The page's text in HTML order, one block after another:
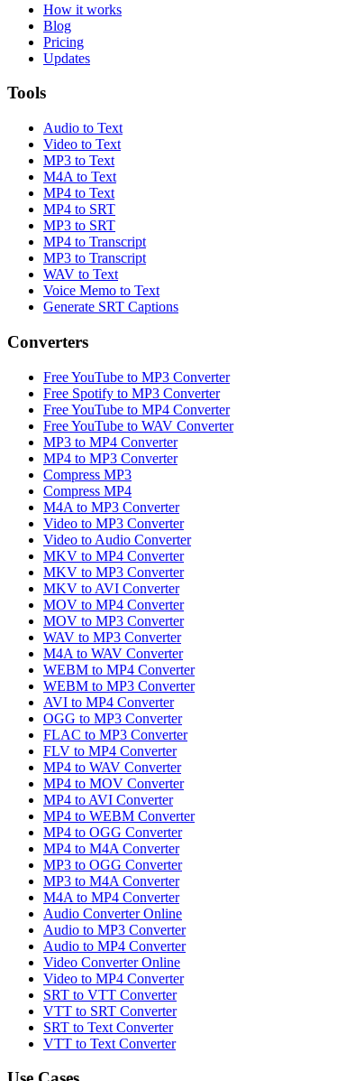
How it works
Blog
Pricing
Updates
Tools
Audio to Text
Video to Text
MP3 to Text
M4A to Text
MP4 to Text
MP4 to SRT
MP3 to SRT
MP4 to Transcript
MP3 to Transcript
WAV to Text
Voice Memo to Text
Generate SRT Captions
Converters
Free YouTube to MP3 Converter
Free Spotify to MP3 Converter
Free YouTube to MP4 Converter
Free YouTube to WAV Converter
MP3 to MP4 Converter
MP4 to MP3 Converter
Compress MP3
Compress MP4
M4A to MP3 Converter
Video to MP3 Converter
Video to Audio Converter
MKV to MP4 Converter
MKV to MP3 Converter
MKV to AVI Converter
MOV to MP4 Converter
MOV to MP3 Converter
WAV to MP3 Converter
M4A to WAV Converter
WEBM to MP4 Converter
WEBM to MP3 Converter
AVI to MP4 Converter
OGG to MP3 Converter
FLAC to MP3 Converter
FLV to MP4 Converter
MP4 to WAV Converter
MP4 to MOV Converter
MP4 to AVI Converter
MP4 to WEBM Converter
MP4 to OGG Converter
MP4 to M4A Converter
MP3 to OGG Converter
MP3 to M4A Converter
M4A to MP4 Converter
Audio Converter Online
Audio to MP3 Converter
Audio to MP4 Converter
Video Converter Online
Video to MP4 Converter
SRT to VTT Converter
VTT to SRT Converter
SRT to Text Converter
VTT to Text Converter